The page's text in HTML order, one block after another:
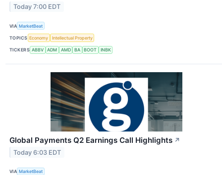
Today 7:00 EDT
VIA MarketBeat
TOPICS Economy Intellectual Property
TICKERS ABBV ADM AMD BA BOOT INBK
Global Payments Q2 Earnings Call Highlights ↗
Today 6:03 EDT
VIA MarketBeat